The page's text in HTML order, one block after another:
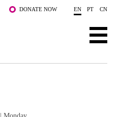
DONATE NOW EN PT CN